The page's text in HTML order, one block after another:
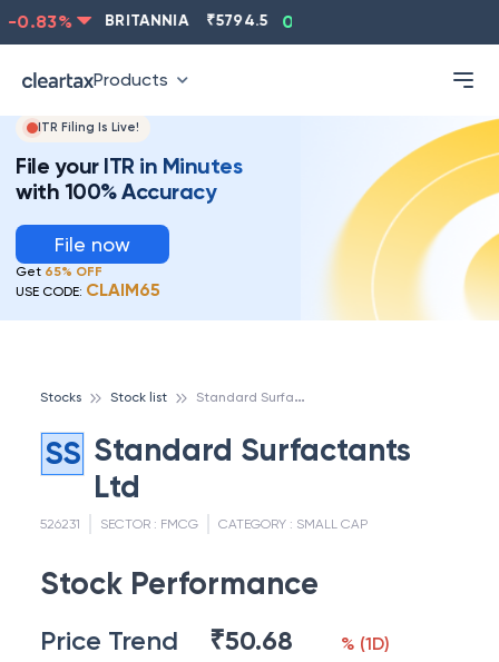
% BRITANNIA 5794.5 0.13
Products
ITR Filing Is Live!
File your ITR in Minutes
with 100% Accuracy
File now
Get 65% OFF
USE CODE: CLAIM65
Stocks Stock list S
tandard Surfactants Ltd
SS Standard Surfactants
Ltd
526231 SECTOR : FMCG CATEGORY : SMALL CAP
Stock Performance
Price Trend ₹50.68 % (1D)